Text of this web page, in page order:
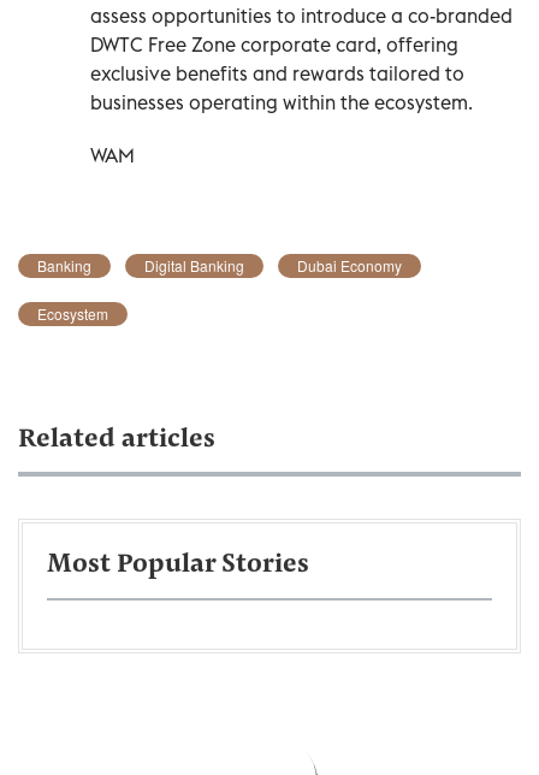
assess opportunities to introduce a co-branded
DWTC Free Zone corporate card, offering
exclusive benefits and rewards tailored to
businesses operating within the ecosystem.
WAM
Banking Digital Banking Dubai Economy
Ecosystem
Related articles
Most Popular Stories